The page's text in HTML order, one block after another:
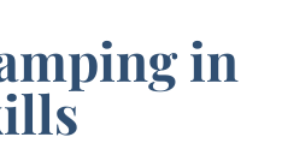
in